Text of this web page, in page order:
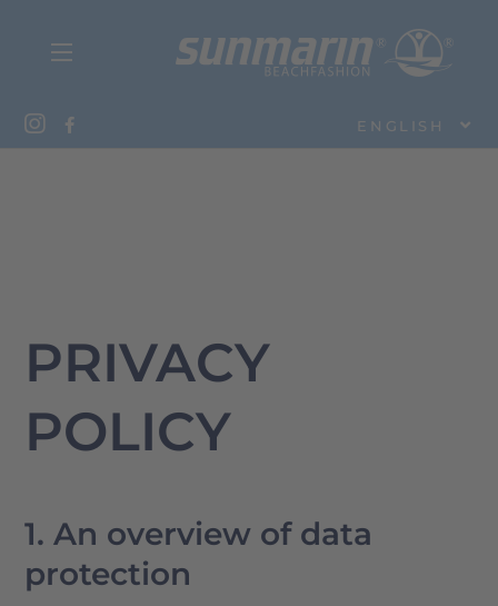
ENGLISH
PRIVACY
POLICY
1. An overview of data
protection